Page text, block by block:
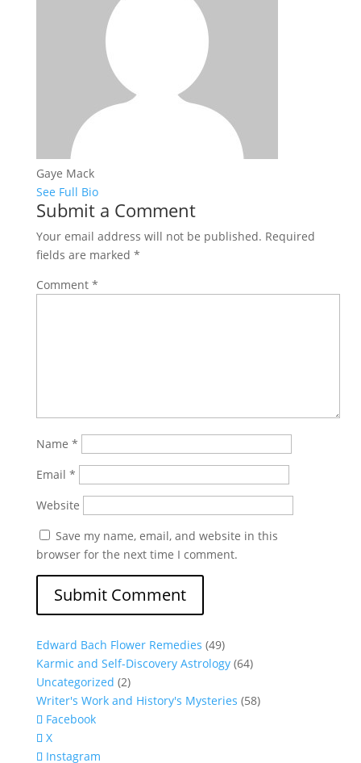
Gaye Mack
See Full Bio
Submit a Comment
Your email address will not be published. Required
fields are marked *
Comment *
Name *
Email *
Website
Save my name, email, and website in this
browser for the next time I comment.
Edward Bach Flower Remedies (49)
Karmic and Self-Discovery Astrology(64)
Uncategorized (2)
Writer's Work and History's Mysteries (58)
Facebook
X
Instagram